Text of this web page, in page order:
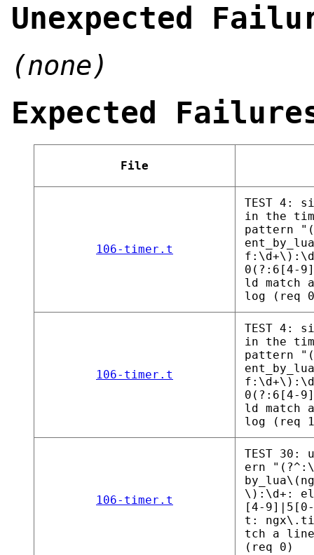
Unexpected
(none)
Expected
File
106-timer.t
TEST 4:
in the
pattern
0(?:6[4-
ld match
log (req
106-timer.t
TEST 4:
in the
pattern
0(?:6[4-
ld match
log (req
106-timer.t
TEST
ern
\):\d+:
[4-
t:
tch a
(req 0)